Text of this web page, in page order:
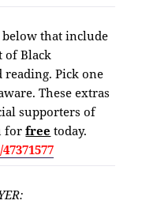
below that include
of Black
Pick one
These extras
supporters of
forfree today.